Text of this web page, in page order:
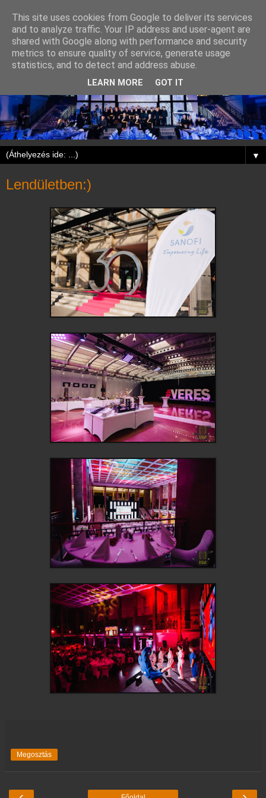
▼
Lendületben:)
Megosztás
This site uses cookies from Google to deliver its services
and to analyze traffic. Your IP address and user-agent are
shared with Google along with performance and security
metrics to ensure quality of service, generate usage
statistics, and to detect and address abuse.
LEARN MORE GOT IT